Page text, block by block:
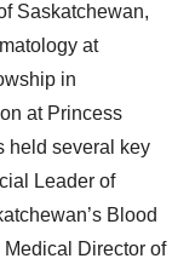
Saskatchewan,
at
in
at Princess
held several key
Leader of
Blood
Director of